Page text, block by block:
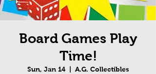
Board Games Play
Time!
Sun, Jan 14
  |
A.G. Collectibles